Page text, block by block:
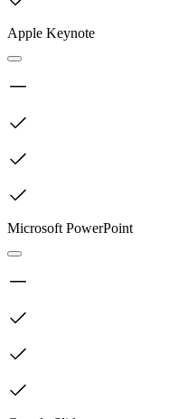
Apple Keynote
Microsoft PowerPoint